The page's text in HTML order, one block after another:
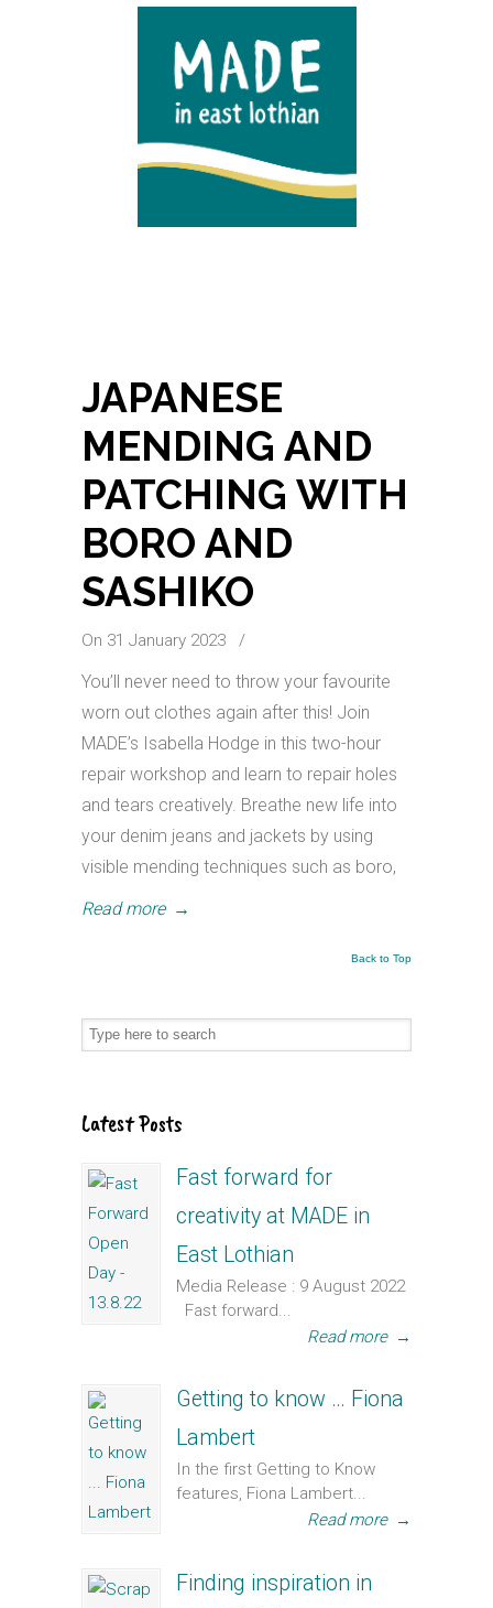
JAPANESE
MENDING AND
PATCHING WITH
BORO AND
SASHIKO
On 31 January 2023 /
You’ll never need to throw your favourite
worn out clothes again after this! Join
MADE’s Isabella Hodge in this two-hour
repair workshop and learn to repair holes
and tears creatively. Breathe new life into
your denim jeans and jackets by using
visible mending techniques such as boro,
Read more →
Back to Top
Latest Posts
Fast forward for
creativity at MADE in
East Lothian
Media Release : 9 August 2022
Fast forward...
Read more →
Getting to know … Fiona
Lambert
In the first Getting to Know
features, Fiona Lambert...
Read more →
Finding inspiration in